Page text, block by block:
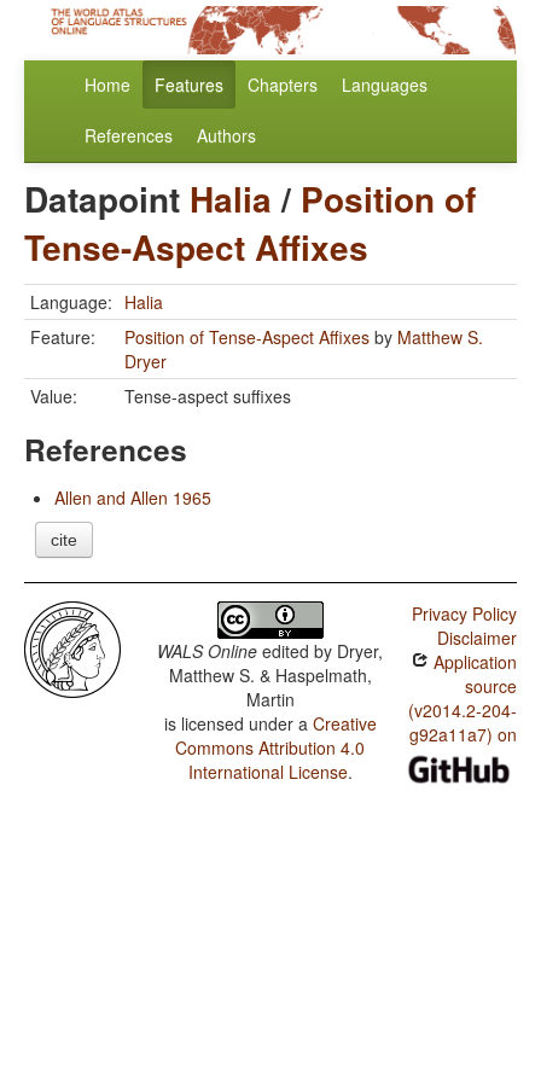
Home Features Chapters Languages
References Authors
Datapoint Halia/ Position of
Tense-Aspect Affixes
Language: Halia
Feature:
Position of Tense-Aspect Affixes by Matthew S.
Dryer
Value:
Tense-aspect suffixes
References
Allen and Allen 1965
cite
WALS Online edited by Dryer,
Matthew S. & Haspelmath,
Martin
is licensed under a Creative
Commons Attribution 4.0
International License.
Privacy Policy
Disclaimer
Application
source
(v2014.2-204-
g92a11a7) on